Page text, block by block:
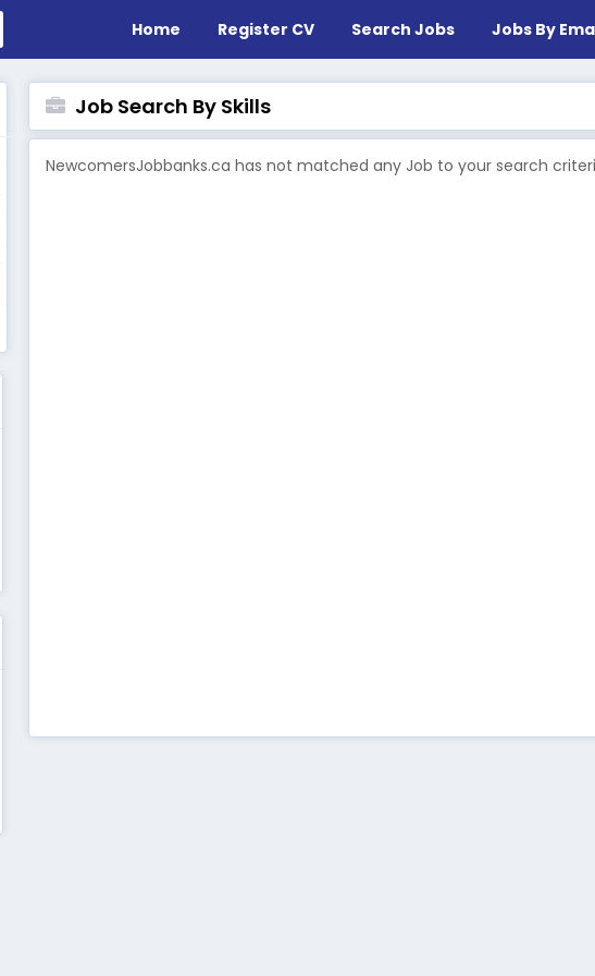
Home Register CV Search Jobs Jobs By
Job Search By Skills
NewcomersJobbanks.ca has not matched any Job to your search